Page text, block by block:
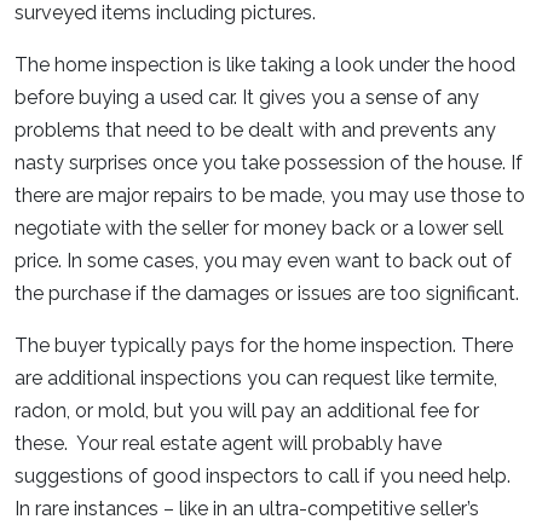
surveyed items including pictures.
The home inspection is like taking a look under the hood
before buying a used car. It gives you a sense of any
problems that need to be dealt with and prevents any
nasty surprises once you take possession of the house. If
there are major repairs to be made, you may use those to
negotiate with the seller for money back or a lower sell
price. In some cases, you may even want to back out of
the purchase if the damages or issues are too significant.
The buyer typically pays for the home inspection. There
are additional inspections you can request like termite,
radon, or mold, but you will pay an additional fee for
these. Your real estate agent will probably have
suggestions of good inspectors to call if you need help.
In rare instances – like in an ultra-competitive seller’s